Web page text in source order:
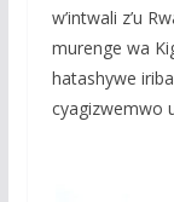
w’intwali z’u
murenge wa
hatashywe
cyagizwemwo